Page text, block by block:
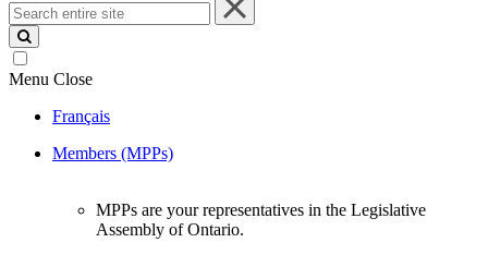
entire
site
Menu Close
Français
Members (MPPs)
MPPs are your representatives in the Legislative
Assembly of Ontario.